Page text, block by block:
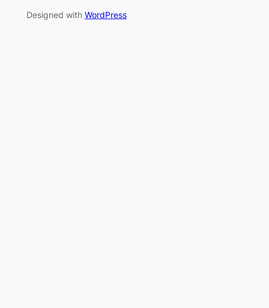
Designed with WordPress